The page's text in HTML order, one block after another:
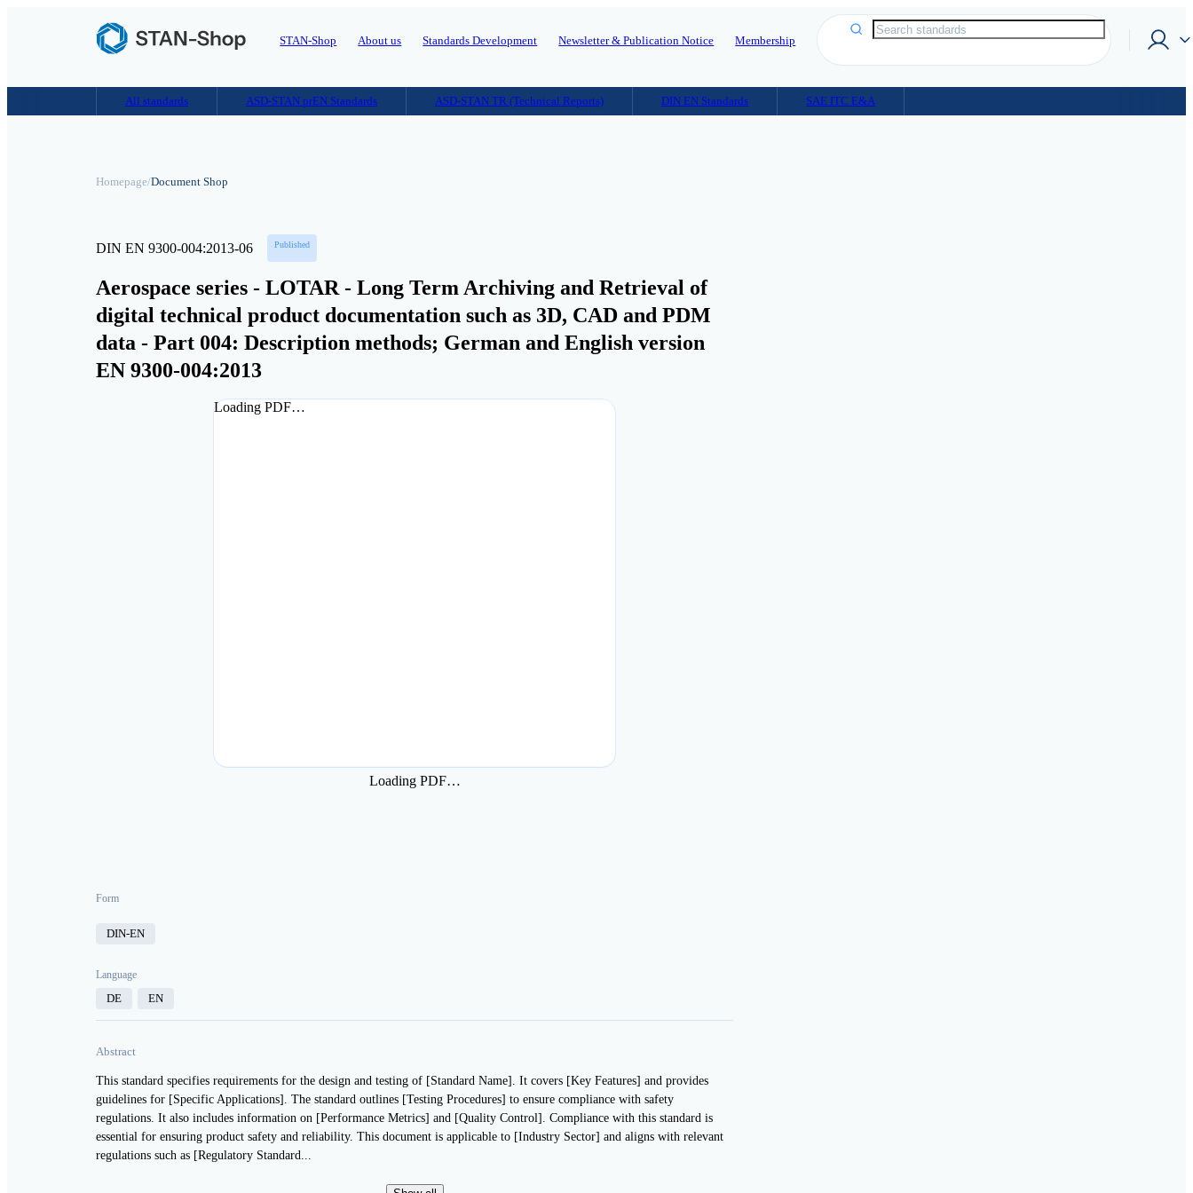
STAN-Shop About us Standards Development Newsletter & Publication Notice Membership
All standards ASD-STAN prEN Standards ASD-STAN TR (Technical Reports) DIN EN Standards SAE ITC E&A
Homepage/Document Shop
DIN EN 9300-004:2013-06 Published
Aerospace series - LOTAR - Long Term Archiving and Retrieval of
digital technical product documentation such as 3D, CAD and PDM
data - Part 004: Description methods; German and English version
EN 9300-004:2013
Loading PDF…
Loading PDF…
Form
DIN-EN
Language
DE EN
Abstract
This standard specifies requirements for the design and testing of [Standard Name]. It covers [Key Features] and provides
guidelines for [Specific Applications]. The standard outlines [Testing Procedures] to ensure compliance with safety
regulations. It also includes information on [Performance Metrics] and [Quality Control]. Compliance with this standard is
essential for ensuring product safety and reliability. This document is applicable to [Industry Sector] and aligns with relevant
regulations such as [Regulatory Standard...